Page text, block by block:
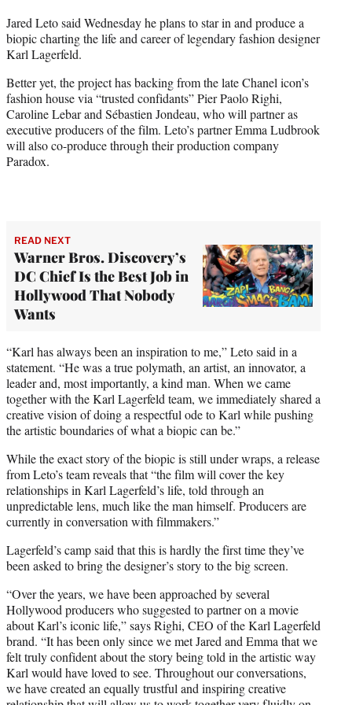
t
e
r
Jared Leto said Wednesday he plans to star in and produce a
biopic charting the life and career of legendary fashion designer
Karl Lagerfeld.
Better yet, the project has backing from the late Chanel icon’s
fashion house via “trusted confidants” Pier Paolo Righi,
Caroline Lebar and Sébastien Jondeau, who will partner as
executive producers of the film. Leto’s partner Emma Ludbrook
will also co-produce through their production company
Paradox.
READ NEXT
Warner Bros. Discovery’s
DC Chief Is the Best Job in
Hollywood That Nobody
Wants
“Karl has always been an inspiration to me,” Leto said in a
statement. “He was a true polymath, an artist, an innovator, a
leader and, most importantly, a kind man. When we came
together with the Karl Lagerfeld team, we immediately shared a
creative vision of doing a respectful ode to Karl while pushing
the artistic boundaries of what a biopic can be.”
While the exact story of the biopic is still under wraps, a release
from Leto’s team reveals that “the film will cover the key
relationships in Karl Lagerfeld’s life, told through an
unpredictable lens, much like the man himself. Producers are
currently in conversation with filmmakers.”
Lagerfeld’s camp said that this is hardly the first time they’ve
been asked to bring the designer’s story to the big screen.
“Over the years, we have been approached by several
Hollywood producers who suggested to partner on a movie
about Karl’s iconic life,” says Righi, CEO of the Karl Lagerfeld
brand. “It has been only since we met Jared and Emma that we
felt truly confident about the story being told in the artistic way
Karl would have loved to see. Throughout our conversations,
we have created an equally trustful and inspiring creative